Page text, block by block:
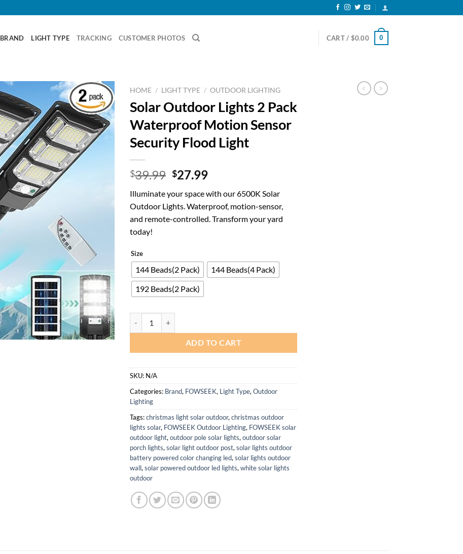
BRAND LIGHT TYPE TRACKING CUSTOMER PHOTOS CART / $0.00 0
HOME / LIGHT TYPE / OUTDOOR LIGHTING
Solar Outdoor Lights 2 Pack
Waterproof Motion Sensor
Security Flood Light
$39.99 Original
was:
$39.99.
$27.99Current
is:
$27.99.
Illuminate your space with our 6500K Solar
Outdoor Lights. Waterproof, motion-sensor,
and remote-controlled. Transform your yard
today!
Size
144 Beads(2 Pack)
144 Beads(4 Pack)
192 Beads(2 Pack)
ADD TO CART
SKU: N/A
Categories: Brand, FOWSEEK, Light Type, Outdoor
Lighting
Tags:christmas light solar outdoor, christmas outdoor
lights solar, FOWSEEK Outdoor Lighting, FOWSEEK solar
outdoor light, outdoor pole solar lights, outdoor solar
porch lights, solar light outdoor post, solar lights outdoor
battery powered color changing led, solar lights outdoor
wall, solar powered outdoor led lights, white solar lights
outdoor